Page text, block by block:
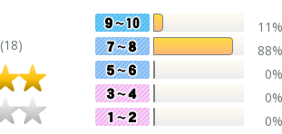
(18)
11%
88%
0%
0%
0%